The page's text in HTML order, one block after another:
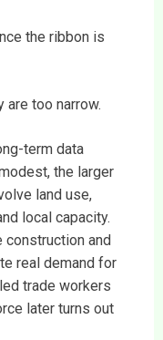
the ribbon is
are too narrow.
term data
the larger
land use,
local capacity.
construction and
real demand for
trade workers
later turns out